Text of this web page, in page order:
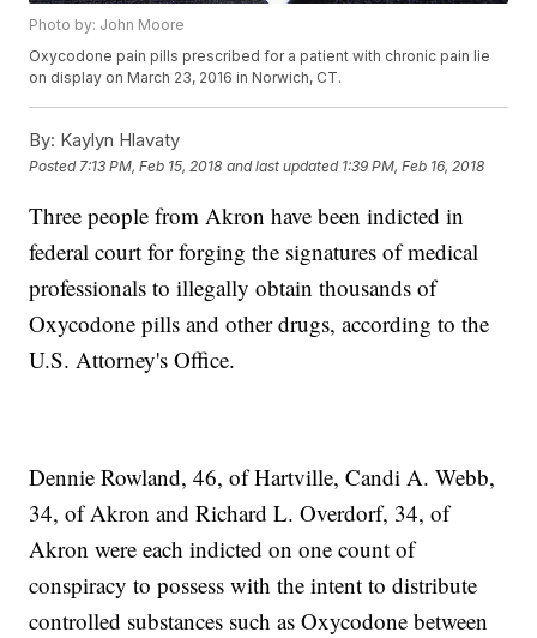
Photo by: John Moore
Oxycodone pain pills prescribed for a patient with chronic pain lie
on display on March 23, 2016 in Norwich, CT.
By: Kaylyn Hlavaty
Posted 7:13 PM, Feb 15, 2018 and last updated 1:39 PM, Feb 16, 2018
Three people from Akron have been indicted in
federal court for forging the signatures of medical
professionals to illegally obtain thousands of
Oxycodone pills and other drugs, according to the
U.S. Attorney's Office.
Dennie Rowland, 46, of Hartville, Candi A. Webb,
34, of Akron and Richard L. Overdorf, 34, of
Akron were each indicted on one count of
conspiracy to possess with the intent to distribute
controlled substances such as Oxycodone between